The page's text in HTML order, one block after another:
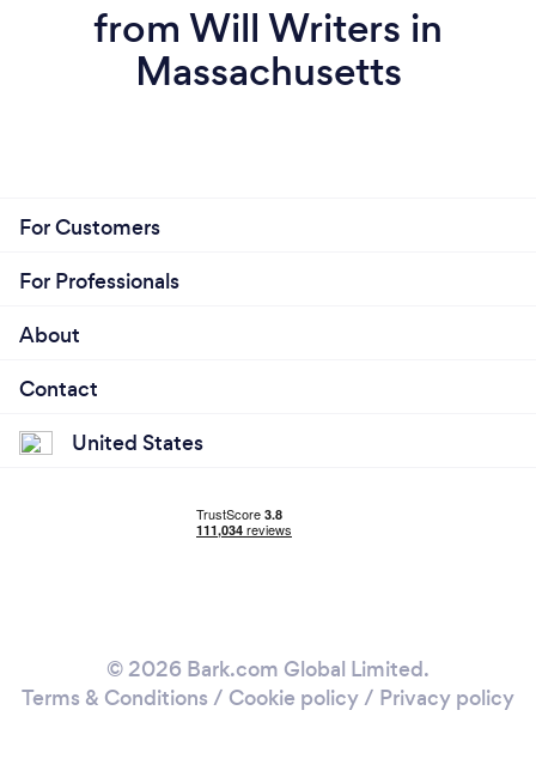
from Will Writers in
Massachusetts
For Customers
For Professionals
About
Contact
United States
© 2026 Bark.com Global Limited.
Terms & Conditions / Cookie policy/ Privacy policy